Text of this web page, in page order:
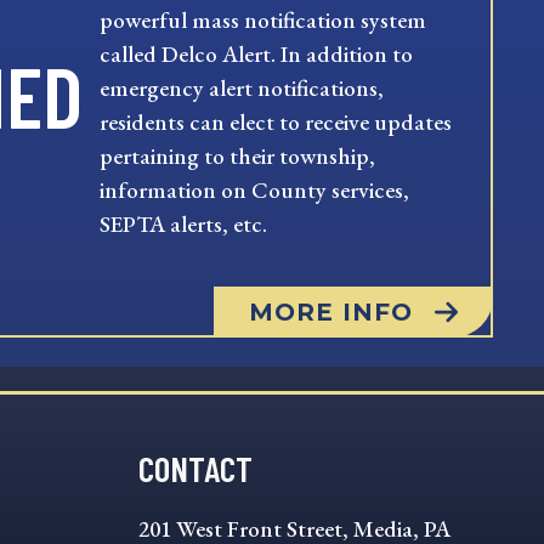
powerful mass notification system
called Delco Alert. In addition to
emergency alert notifications,
residents can elect to receive updates
pertaining to their township,
information on County services,
SEPTA alerts, etc.
MORE INFO
CONTACT
201 West Front Street, Media, PA